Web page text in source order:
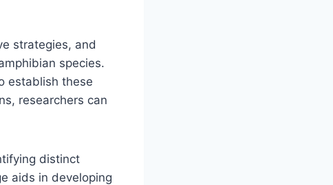
strategies, and
species.
establish these
researchers can
distinct
aids in developing